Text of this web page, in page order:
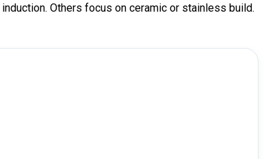
Others focus on ceramic or stainless build.